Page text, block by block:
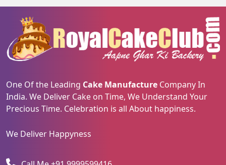
One Of the Leading Cake Manufacture Company In
India. We Deliver Cake on Time, We Understand Your
Precious Time. Celebration is all About happiness.
We Deliver Happyness